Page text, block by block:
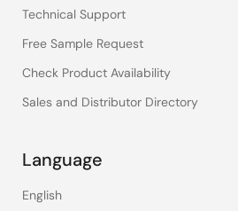
Technical Support
Free Sample Request
Check Product Availability
Sales and Distributor Directory
Language
English